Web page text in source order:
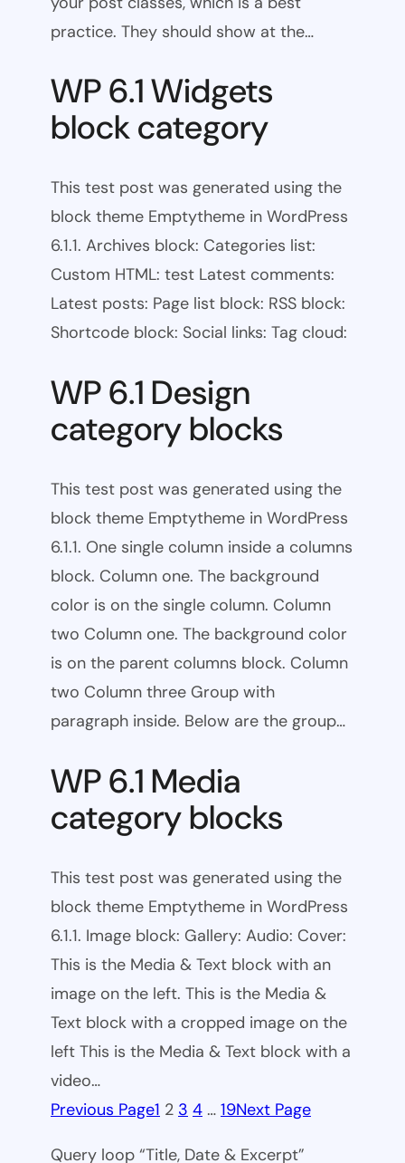
practice. They should show at the…
WP 6.1 Widgets
block category
This test post was generated using the
block theme Emptytheme in WordPress
6.1.1. Archives block: Categories list:
Custom HTML: test Latest comments:
Latest posts: Page list block: RSS block:
Shortcode block: Social links: Tag cloud:
WP 6.1 Design
category blocks
This test post was generated using the
block theme Emptytheme in WordPress
6.1.1. One single column inside a columns
block. Column one. The background
color is on the single column. Column
two Column one. The background color
is on the parent columns block. Column
two Column three Group with
paragraph inside. Below are the group…
WP 6.1 Media
category blocks
This test post was generated using the
block theme Emptytheme in WordPress
6.1.1. Image block: Gallery: Audio: Cover:
This is the Media & Text block with an
image on the left. This is the Media &
Text block with a cropped image on the
left This is the Media & Text block with a
video…
Previous Page1 2 3 4 … 19Next Page
Query loop “Title, Date & Excerpt”